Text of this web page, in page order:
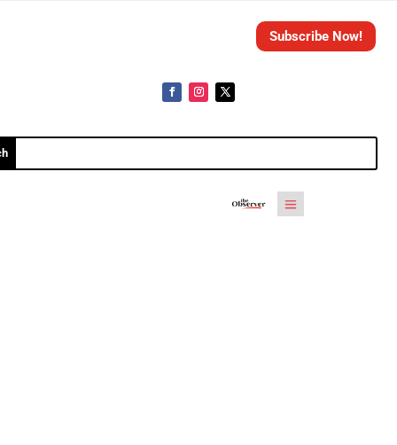
Subscribe Now!